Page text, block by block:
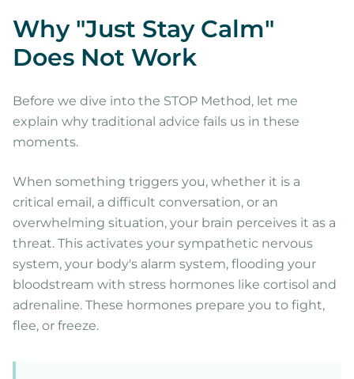
Why "Just Stay Calm"
Does Not Work
Before we dive into the STOP Method, let me
explain why traditional advice fails us in these
moments.
When something triggers you, whether it is a
critical email, a difficult conversation, or an
overwhelming situation, your brain perceives it as a
threat. This activates your sympathetic nervous
system, your body's alarm system, flooding your
bloodstream with stress hormones like cortisol and
adrenaline. These hormones prepare you to fight,
flee, or freeze.